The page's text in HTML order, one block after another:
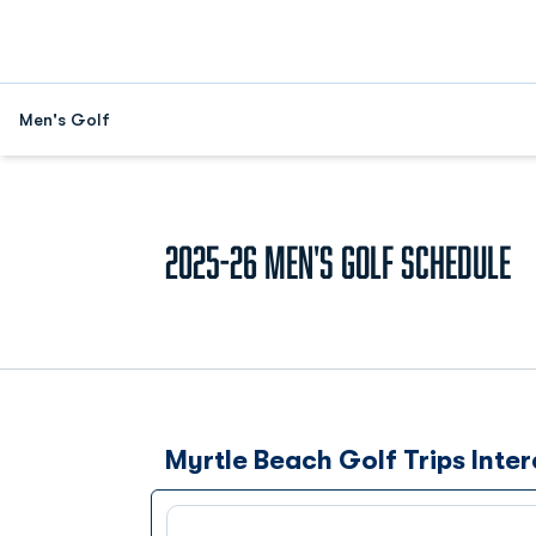
Men's Golf
2025-26Men's Golf Schedule
Myrtle Beach Golf Trips